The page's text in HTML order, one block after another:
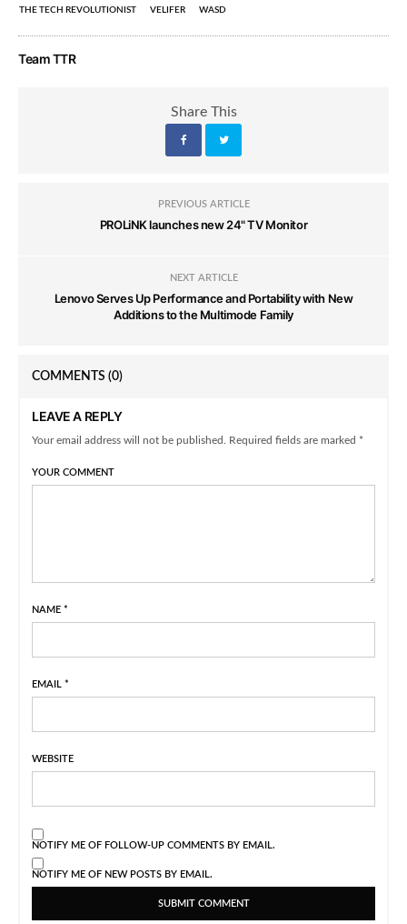
THE TECH REVOLUTIONIST VELIFER WASD
Team TTR
Share This
PREVIOUS ARTICLE
PROLiNK launches new 24" TV Monitor
NEXT ARTICLE
Lenovo Serves Up Performance and Portability with New
Additions to the Multimode Family
COMMENTS (0)
LEAVE A REPLY
Your email address will not be published. Required fields are marked *
YOUR COMMENT
NAME *
EMAIL *
WEBSITE
NOTIFY ME OF FOLLOW-UP COMMENTS BY EMAIL.
NOTIFY ME OF NEW POSTS BY EMAIL.